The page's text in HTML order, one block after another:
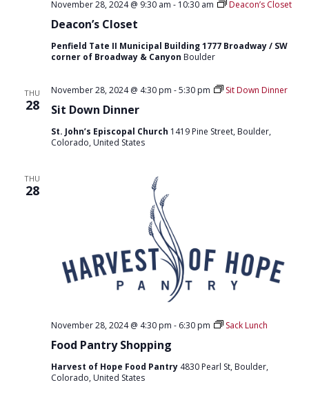
Deacon’s Closet
November 28, 2024 @ 9:30 am - 10:30 am Deacon’s Closet
Penfield Tate II Municipal Building 1777 Broadway / SW
corner of Broadway & Canyon Boulder
THU
28 Sit Down Dinner
November 28, 2024 @ 4:30 pm -5:30 pm Sit Down Dinner
St. John’s Episcopal Church 1419 Pine Street, Boulder,
Colorado, United States
THU
28
Food Pantry Shopping
November 28, 2024 @ 4:30 pm - 6:30 pm Sack Lunch
Harvest of Hope Food Pantry 4830 Pearl St, Boulder,
Colorado, United States